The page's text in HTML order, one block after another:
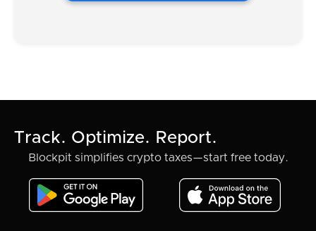
Track. Optimize. Report.
Blockpit simplifies crypto taxes—start free today.